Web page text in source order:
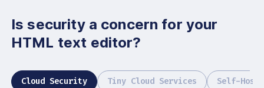
Is security a concern for your
HTML text editor?
Cloud Security Tiny Cloud Services Self-